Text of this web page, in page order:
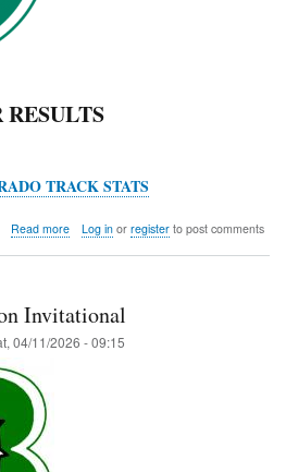
TRACK STATS
Read moreabout
Log inor registerto post comments
Invitational
04/11/2026 - 09:15